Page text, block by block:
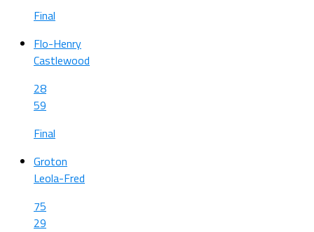
Final
Flo-Henry
Castlewood
28
59
Final
Groton
Leola-Fred
75
29